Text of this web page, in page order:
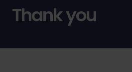
Thank you